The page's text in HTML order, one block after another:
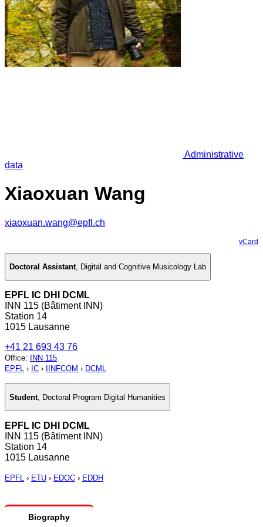
Administrative
data
Xiaoxuan Wang
xiaoxuan.wang@epfl.ch
vCard
Doctoral Assistant, Digital and Cognitive Musicology Lab
EPFL IC DHI DCML
INN 115 (Bâtiment INN)
Station 14
1015 Lausanne
+41 21 693 43 76
Office:
INN 115
EPFL › IC › IINFCOM › DCML
Student Doctoral Program Digital Humanities
EPFL IC DHI DCML
INN 115 (Bâtiment INN)
Station 14
1015 Lausanne
EPFL › ETU › EDOC › EDDH
Biography